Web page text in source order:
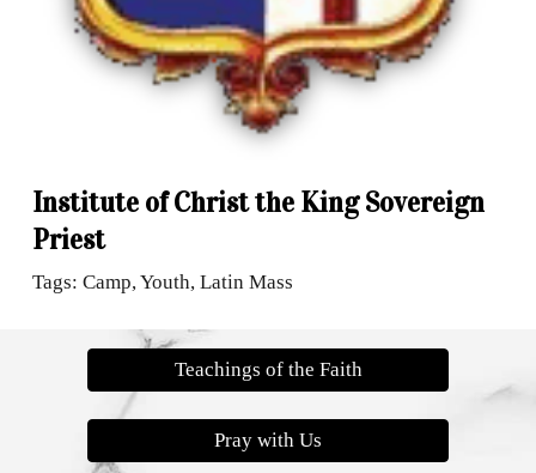
Institute of Christ the King Sovereign
Priest
Tags: Camp, Youth, Latin Mass
Teachings of the Faith
Pray with Us